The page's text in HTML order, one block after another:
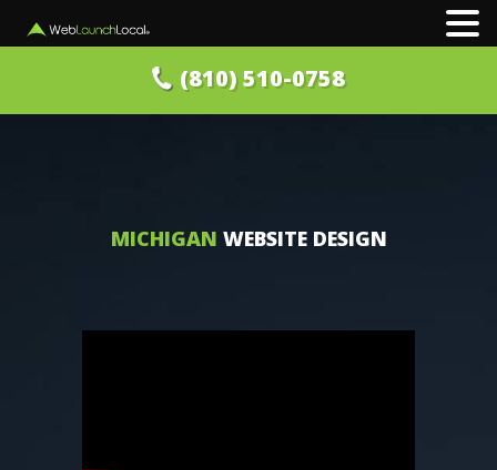
(810) 510-0758
MICHIGAN WEBSITE DESIGN